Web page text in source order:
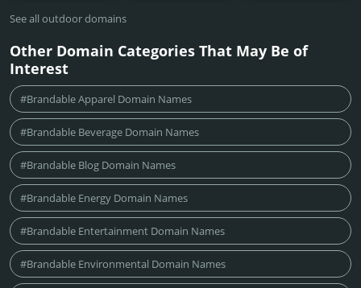
See all outdoor domains
Other Domain Categories That May Be of
Interest
#Brandable Apparel Domain Names
#Brandable Beverage Domain Names
#Brandable Blog Domain Names
#Brandable Energy Domain Names
#Brandable Entertainment Domain Names
#Brandable Environmental Domain Names